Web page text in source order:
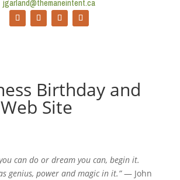
jgarland@themaneintent.ca
Birthday and
Site
can do or dream you can, begin it.
genius, power and magic in it.”— John